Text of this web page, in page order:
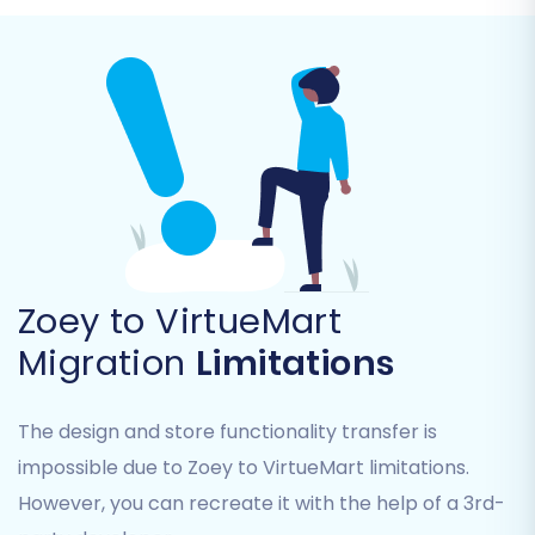
Step 4: Select Data Entities
data you wish to migrate from Zoey to
VirtueMart. You can opt to migrate all entities
or select specific ones based on your business
Zoey to VirtueMart
Migration Limitations
The design and store functionality transfer is
impossible due to Zoey to VirtueMart limitations.
However, you can recreate it with the help of a 3rd-